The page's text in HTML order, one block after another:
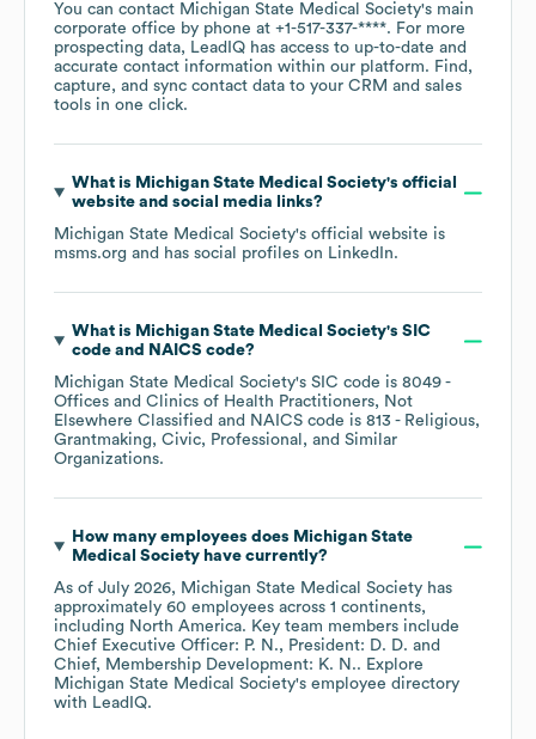
You can contact Michigan State Medical Society's main
corporate office by phone at +1-517-337-****. For more
prospecting data, LeadIQ has access to up-to-date and
accurate contact information within our platform. Find,
capture, and sync contact data to your CRM and sales
tools in one click.
What is Michigan State Medical Society's official
website and social media links?
Michigan State Medical Society's official website is
msms.org and has social profiles on LinkedIn.
What is Michigan State Medical Society's SIC
code
NAICS code?
Michigan State Medical Society's SIC code is 8049 -
Offices and Clinics of Health Practitioners, Not
Elsewhere Classified
NAICS code is 813 - Religious,
Grantmaking, Civic, Professional, and Similar
Organizations.
How many employees does Michigan State
Medical Societyhave currently?
As of July 2026, Michigan State Medical Society has
approximately 60 employees across 1 continents,
including North America. Key team members include
Chief Executive Officer: P. N.
President: D. D.
Chief, Membership Development: K. N.. Explore
Michigan State Medical Society's employee directory
with LeadIQ.